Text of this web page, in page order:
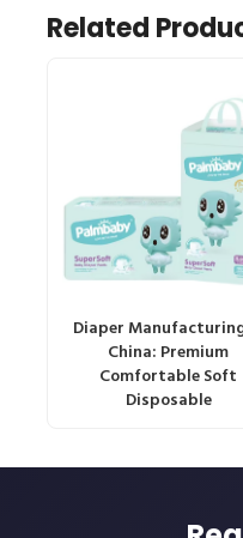
Related
Diaper
China: Premium
Comfortable Soft
Disposable